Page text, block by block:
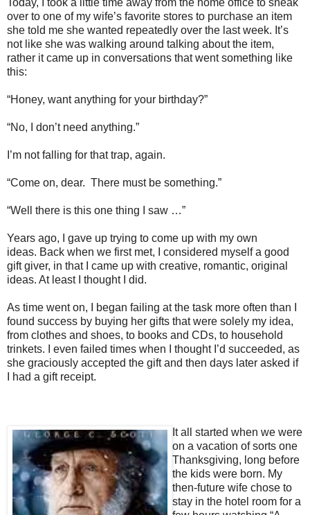
over to one of my wife’s favorite stores to purchase an item
she told me she wanted repeatedly over the last week. It’s
not like she was walking around talking about the item,
rather it came up in conversations that went something like
this:
“Honey, want anything for your birthday?”
“No, I don’t need anything.”
I’m not falling for that trap, again.
“Come on, dear. There must be something.”
“Well there is this one thing I saw …”
Years ago, I gave up trying to come up with my own
ideas. Back when we first met, I considered myself a good
gift giver, in that I came up with creative, romantic, original
ideas. At least I thought I did.
As time went on, I began failing at the task more often than I
found success by buying her gifts that were solely my idea,
from clothes and shoes, to books and CDs, to household
trinkets.
I even failed times when I thought I’d succeeded, as
she graciously accepted the gift and then days later asked if
I had a gift receipt.
It all started when we were
on a vacation of sorts one
Thanksgiving, long before
the kids were born. My
then-future wife chose to
stay in the hotel room for a